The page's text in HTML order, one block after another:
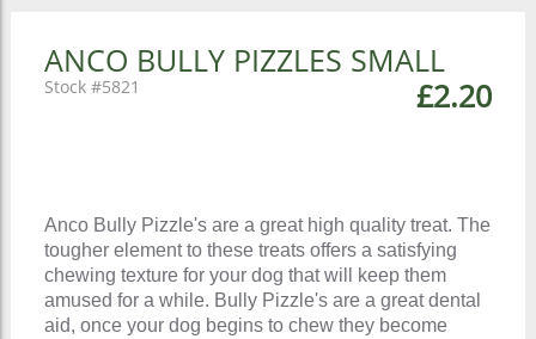
ANCO BULLY PIZZLES SMALL
£2.20
5821
Anco Bully Pizzle's are a great high quality treat. The
tougher element to these treats offers a satisfying
chewing texture for your dog that will keep them
amused for a while. Bully Pizzle's are a great dental
aid, once your dog begins to chew they become